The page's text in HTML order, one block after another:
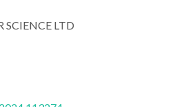
SCIENCE LTD